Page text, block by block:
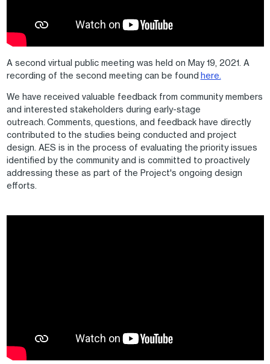
A second virtual public meeting was held on May 19, 2021. A
recording of the second meeting can be found here.
We have received valuable feedback from community members
and interested stakeholders during early-stage
outreach. Comments, questions, and feedback have directly
contributed to the studies being conducted and project
design. AES is in the process of evaluating the priority issues
identified by the community and is committed to proactively
addressing these as part of the Project's ongoing design
efforts.